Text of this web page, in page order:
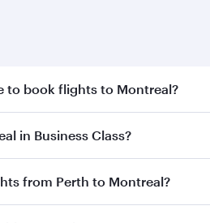
to book flights to Montreal?
early to enjoy the best fares
in Business Class?
inBusiness Classon all
from Perth to Montreal?